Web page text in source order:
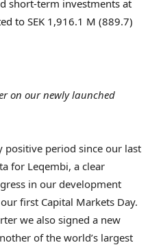
short-term investments at
toSEK 1,916.1 M (889.7)
on our newly launched
positive period since our last
for Leqembi, a clear
in our development
first Capital Markets Day.
we also signed a new
of the world’s largest